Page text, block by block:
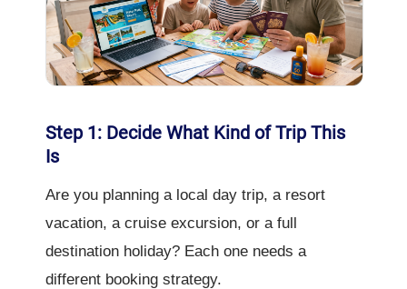
Step 1: Decide What Kind of Trip This
Is
Are you planning a local day trip, a resort
vacation, a cruise excursion, or a full
destination holiday? Each one needs a
different booking strategy.